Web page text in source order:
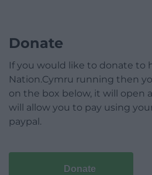
Donate
If you would like to donate to
Nation.Cymru running then
on the box below, it will open
will allow you to pay using
paypal.
Donate